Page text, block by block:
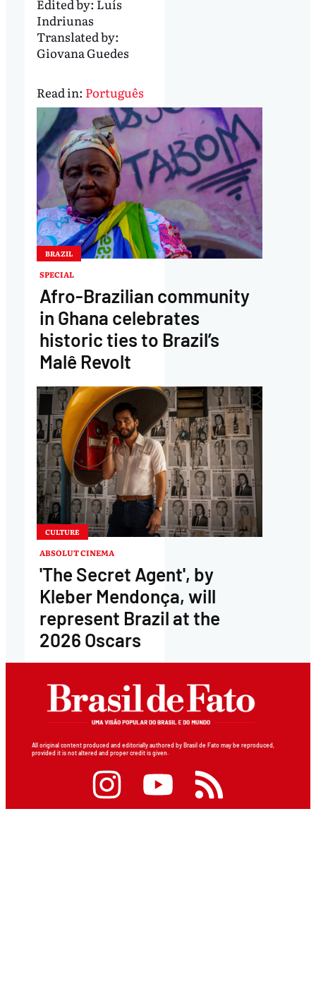
Edited by: Luís
Indriunas
Translated by:
Giovana Guedes
Read in: Português
BRAZIL
SPECIAL
Afro-Brazilian community
in Ghana celebrates
historic ties to Brazil’s
Malê Revolt
CULTURE
ABSOLUT CINEMA
'The Secret Agent', by
Kleber Mendonça, will
represent Brazil at the
2026 Oscars
All original content produced and editorially authored by Brasil de Fato may be reproduced,
provided it is not altered and proper credit is given.